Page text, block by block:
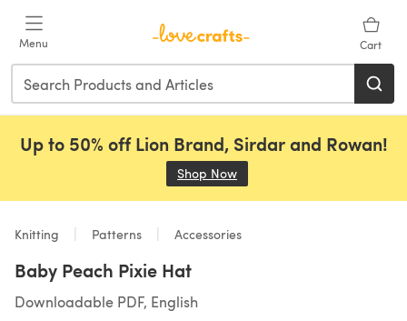
Menu Cart
Up to 50% off Lion Brand, Sirdar and Rowan!
Shop Now
Knitting Patterns Accessories
Baby Peach Pixie Hat
Downloadable PDF, English